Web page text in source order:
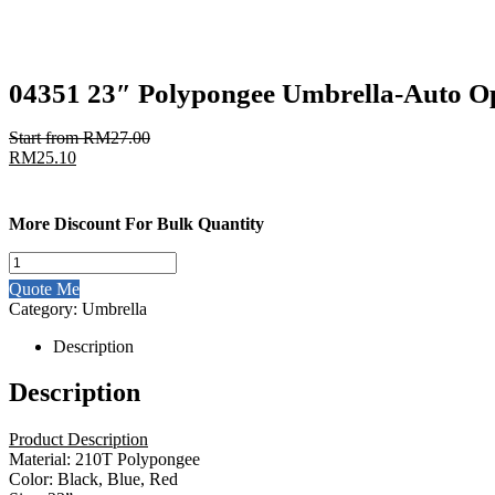
04351 23″ Polypongee Umbrella-Auto
Start fromRM27.00
RM25.10
More Discount For Bulk Quantity
04351
23"
Polypongee
Umbrella-
quantity
Quote Me
Category: Umbrella
Description
Description
Product Description
Material: 210T Polypongee
Color: Black, Blue, Red